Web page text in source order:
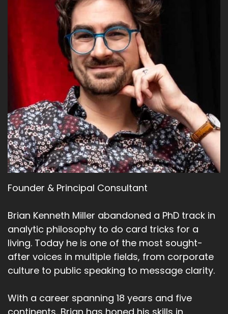
Founder & Principal Consultant
Brian Kenneth Miller abandoned a PhD track in
analytic philosophy to do card tricks for a
living. Today he is one of the most sought-
after voices in multiple fields, from corporate
culture to public speaking to message clarity.
With a career spanning 18 years and five